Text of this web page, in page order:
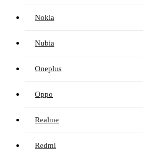
Nokia
Nubia
Oneplus
Oppo
Realme
Redmi